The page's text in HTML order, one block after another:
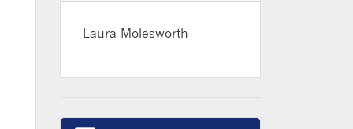
Laura Molesworth